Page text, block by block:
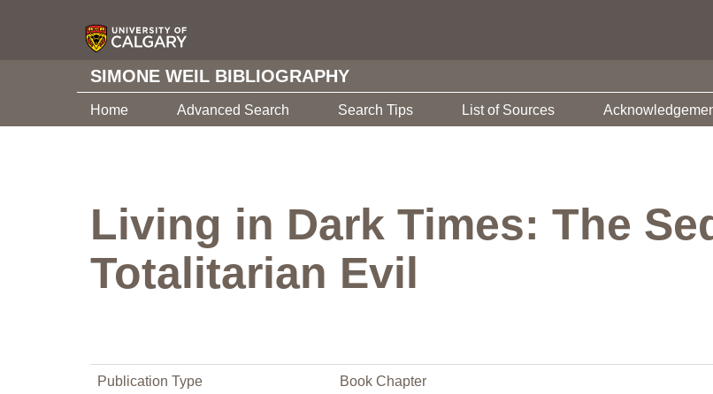
SIMONE WEIL BIBLIOGRAPHY
Home Advanced Search Search Tips List of Sources
Living in Dark Times: The
Totalitarian Evil
Publication Type Book Chapter